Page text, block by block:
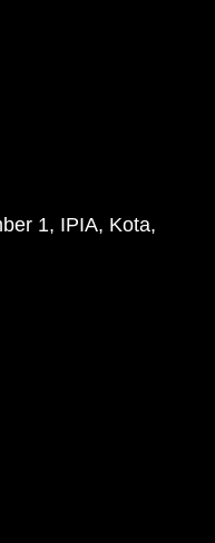
1, IPIA, Kota,